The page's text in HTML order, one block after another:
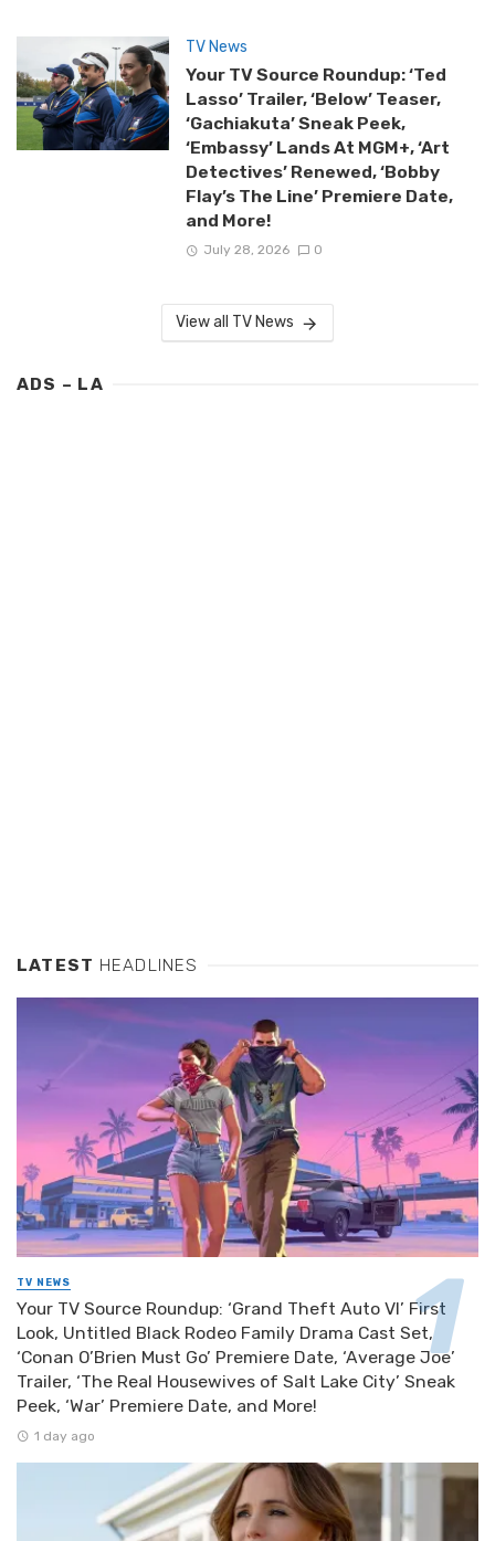
TV News
Your TV Source Roundup: ‘Ted
Lasso’ Trailer, ‘Below’ Teaser,
‘Gachiakuta’ Sneak Peek,
‘Embassy’ Lands At MGM+, ‘Art
Detectives’ Renewed, ‘Bobby
Flay’s The Line’ Premiere Date,
and More!
July 28, 2026 0
View all TV News
ADS – LA
LATEST HEADLINES
TV NEWS
Your TV Source Roundup: ‘Grand Theft Auto VI’ First
Look, Untitled Black Rodeo Family Drama Cast Set,
‘Conan O’Brien Must Go’ Premiere Date, ‘Average Joe’
Trailer, ‘The Real Housewives of Salt Lake City’ Sneak
Peek, ‘War’ Premiere Date, and More!
1 day ago